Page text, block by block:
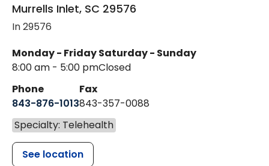
Murrells Inlet, SC 29576
In 29576
Monday - Friday
8:00 am - 5:00 pm
Saturday - Sunday
Closed
Phone
843-876-1013
Fax
843-357-0088
Specialty: Telehealth
See location